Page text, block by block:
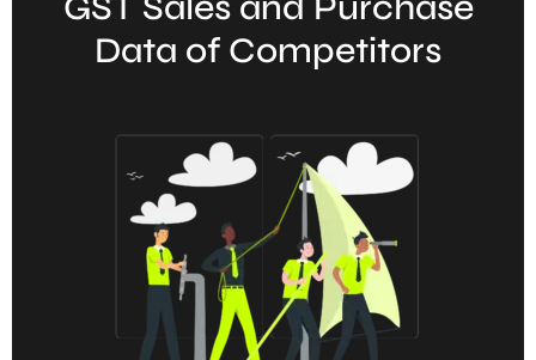
Data of Competitors